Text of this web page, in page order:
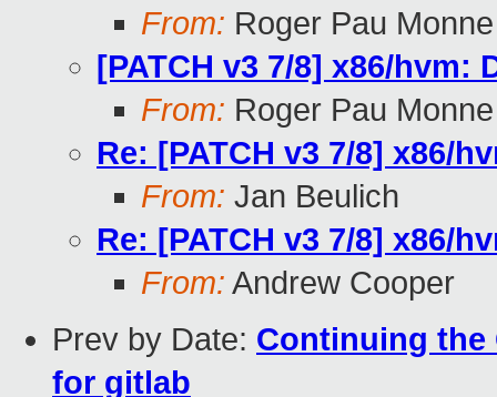
From: Roger Pau Monne
[PATCH v3 7/8] x86/hvm:
From: Roger Pau Monne
Re: [PATCH v3 7/8] x86/
From: Jan Beulich
Re: [PATCH v3 7/8] x86/
From: Andrew Cooper
Prev by Date: Continuing the
for gitlab